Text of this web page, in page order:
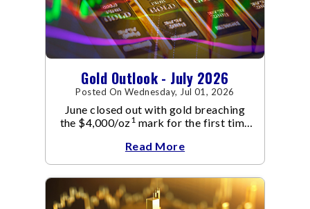
Gold Outlook - July 2026
Posted On Wednesday, Jul 01, 2026
June closed out with gold breaching
the $4,000/oz1 mark for the first time
capped a reversal that built steadily
through June, standing in sharp
contrast to May's far quieter tone.
Read More